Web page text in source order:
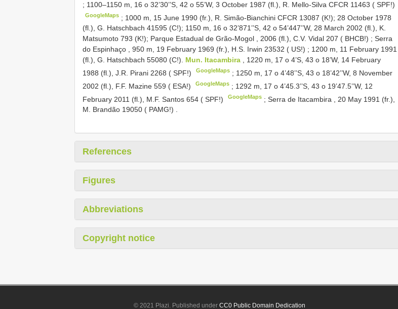
; 1100–1150 m, 16 o 32’30’’S, 42 o 55’W, 3 October 1987 (fl.), R. Mello-Silva CFCR 11463 ( SPF!)
GoogleMaps ; 1000 m, 15 June 1990 (fr.), R. Simão-Bianchini CFCR 13087 (K!); 28 October 1978
(fl.), G. Hatschbach 41595 (C!); 1150 m, 16 o 32’871’’S, 42 o 54’447’’W, 28 March 2002 (fl.), K.
Matsumoto 793 (K!); Parque Estadual de Grão-Mogol , 2006 (fl.), C.V. Vidal 207 ( BHCB!) ; Serra
do Espinhaço , 950 m, 19 February 1969 (fr.), H.S. Irwin 23532 ( US!) ; 1200 m, 11 February 1991
(fl.), G. Hatschbach 55080 (C!). Mun. Itacambira , 1220 m, 17 o 4’S, 43 o 18’W, 14 February
1988 (fl.), J.R. Pirani 2268 ( SPF!)
GoogleMaps ; 1250 m, 17 o 4’48’’S, 43 o 18’42’’W, 8 November
2002 (fl.), F.F. Mazine 559 ( ESA!)
GoogleMaps ; 1292 m, 17 o 4’45.3’’S, 43 o 19’47.5’’W, 12
February 2011 (fl.), M.F. Santos 654 ( SPF!)
GoogleMaps ;Serra de Itacambira , 20 May 1991 (fr.),
M. Brandão 19050 ( PAMG!) .
References
Figures
Abbreviations
Copyright notice
© 2021 Plazi. Published underCC0 Public Domain Dedication